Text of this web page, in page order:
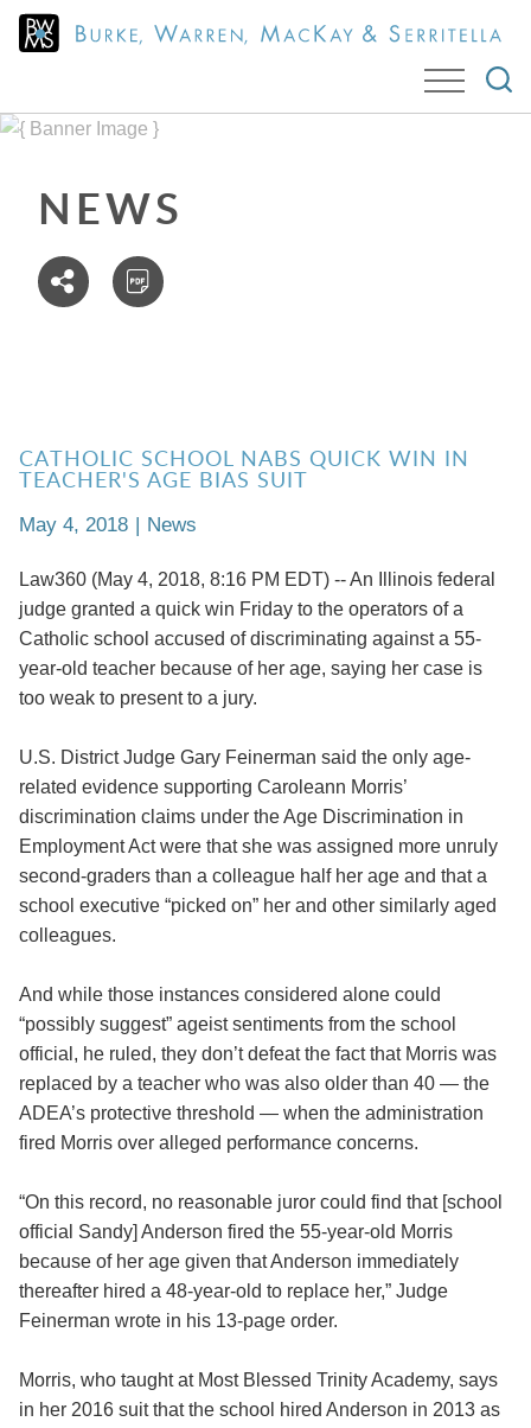
Cookie Settings
Main Content
Main Menu
NEWS
CATHOLIC SCHOOL NABS QUICK WIN IN
TEACHER'S AGE BIAS SUIT
May 4, 2018 | News
Law360 (May 4, 2018, 8:16 PM EDT) -- An Illinois federal
judge granted a quick win Friday to the operators of a
Catholic school accused of discriminating against a 55-
year-old teacher because of her age, saying her case is
too weak to present to a jury.
U.S. District Judge Gary Feinerman said the only age-
related evidence supporting Caroleann Morris’
discrimination claims under the Age Discrimination in
Employment Act were that she was assigned more unruly
second-graders than a colleague half her age and that a
school executive “picked on” her and other similarly aged
colleagues.
And while those instances considered alone could
“possibly suggest” ageist sentiments from the school
official, he ruled, they don’t defeat the fact that Morris was
replaced by a teacher who was also older than 40 — the
ADEA’s protective threshold — when the administration
fired Morris over alleged performance concerns.
“On this record, no reasonable juror could find that [school
official Sandy] Anderson fired the 55-year-old Morris
because of her age given that Anderson immediately
thereafter hired a 48-year-old to replace her,” Judge
Feinerman wrote in his 13-page order.
Morris, who taught at Most Blessed Trinity Academy, says
in her 2016 suit that the school hired Anderson in 2013 as
Jump to Page